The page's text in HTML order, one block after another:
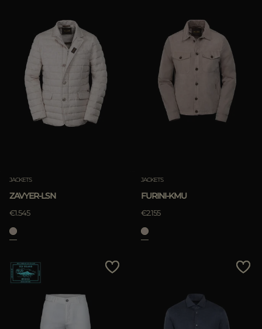
JACKETS
ZAVYER-LSN
€1.545
JACKETS
FURINI-KMU
€2.155